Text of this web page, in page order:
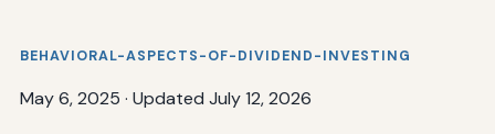
BEHAVIORAL-ASPECTS-OF-DIVIDEND-INVESTING
May 6, 2025 · Updated July 12, 2026